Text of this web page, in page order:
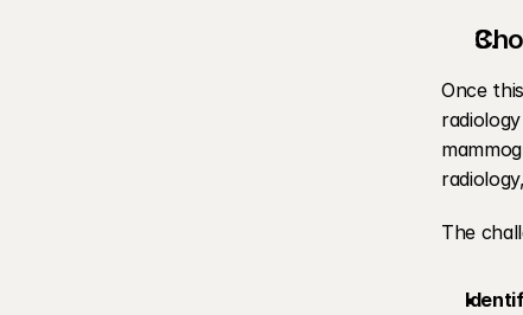
Once
The